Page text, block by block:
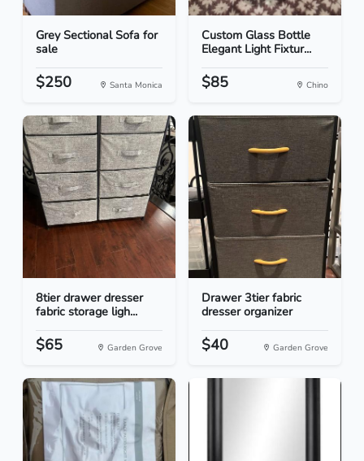
Grey Sectional Sofa for
sale
$250 Santa Monica
Custom Glass Bottle
Elegant Light Fixtur...
$85 Chino
8tier drawer dresser
fabric storage ligh...
$65 Garden Grove
Drawer 3tier fabric
dresser organizer
$40 Garden Grove